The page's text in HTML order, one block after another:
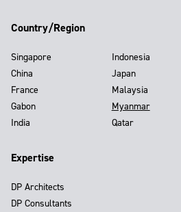
Country/Region
Singapore
China
France
Gabon
India
Indonesia
Japan
Malaysia
Myanmar
Qatar
Expertise
DP Architects
DP Consultants